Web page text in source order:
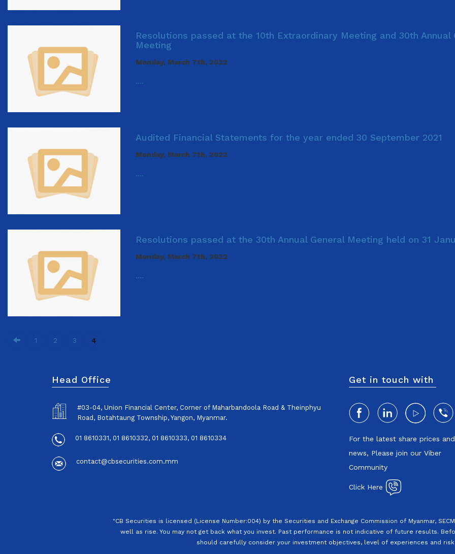
Resolutions passed at the 10th Extraordinary Meeting and 30th Annual
Meeting
Monday, March 7th, 2022
....
Audited Financial Statements for the year ended 30 September 2021
Monday, March 7th, 2022
....
Resolutions passed at the 30th Annual General Meeting held on 31
Monday, March 7th, 2022
....
1 2 3 4
Head Office
#03-04, Union Financial Center, Corner of Maharbandoola Road & Theinphyu
Road, Botahtaung Township, Yangon, Myanmar.
01 8610331, 01 8610332, 01 8610333, 01 8610334
contact@cbsecurities.com.mm
Get in touch with
For the latest share prices
news, Please join our Viber
Community
Click Here
"CB Securities is licensed (License Number:004) by the Securities and Exchange Commission of Myanmar,
well as rise. You may not get back what you invest. Past performance is not indicative of future results.
should carefully consider your investment objectives, level of experiences and